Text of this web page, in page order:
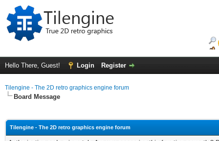
Hello There, Guest! Login Register
Tilengine - The 2D retro graphics engine forum
Board Message
Tilengine - The 2D retro graphics engine forum